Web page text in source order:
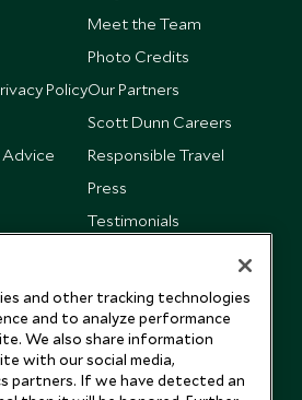
Policy
Advice
Meet the Team
Photo Credits
Our Partners
Scott Dunn Careers
Responsible Travel
Press
Testimonials
and other tracking technologies
and to analyze performance
We also share information
with our social media,
partners. If we have detected an